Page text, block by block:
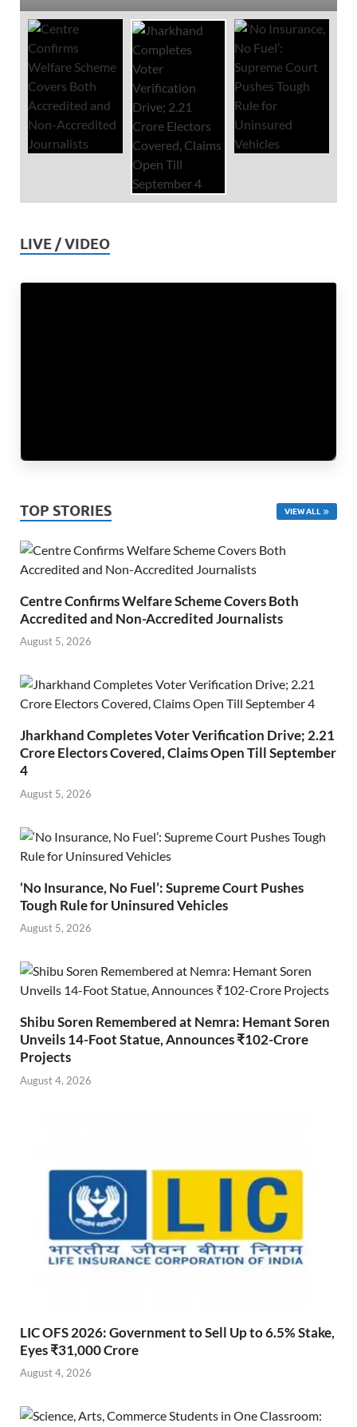
LIVE / VIDEO
TOP STORIES VIEW ALL
Centre Confirms Welfare Scheme Covers Both
Accredited and Non-Accredited Journalists
August 5, 2026
Jharkhand Completes Voter Verification Drive; 2.21
Crore Electors Covered, Claims Open Till September
4
August 5, 2026
‘No Insurance, No Fuel’: Supreme Court Pushes
Tough Rule for Uninsured Vehicles
August 5, 2026
Shibu Soren Remembered at Nemra: Hemant Soren
Unveils 14-Foot Statue, Announces ₹102-Crore
Projects
August 4, 2026
LIC OFS 2026: Government to Sell Up to 6.5% Stake,
Eyes ₹31,000 Crore
August 4, 2026